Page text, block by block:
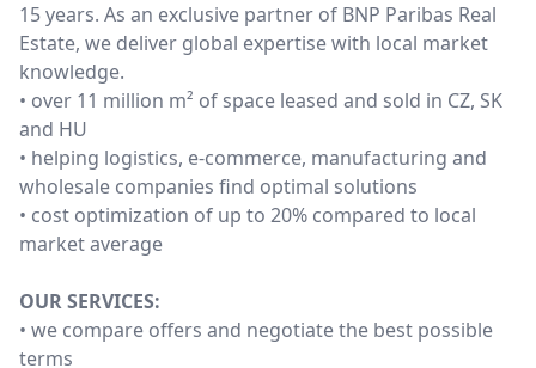
15 years. As an exclusive partner of BNP Paribas Real
Estate, we deliver global expertise with local market
knowledge.
• over 11 million m² of space leased and sold in CZ, SK
and HU
• helping logistics, e-commerce, manufacturing and
wholesale companies find optimal solutions
• cost optimization of up to 20% compared to local
market average
OUR SERVICES:
• we compare offers and negotiate the best possible
terms